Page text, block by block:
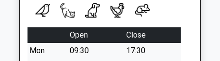
Open
Close
Mon
09:30
17:30